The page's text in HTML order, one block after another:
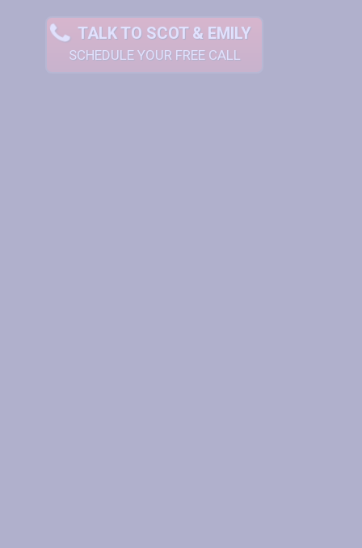
TALK TO SCOT & EMILY
SCHEDULE YOUR FREE CALL